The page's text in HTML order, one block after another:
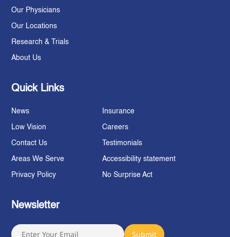
Our Physicians
Our Locations
Research & Trials
About Us
Quick Links
News Insurance
Low Vision Careers
Contact Us Testimonials
Areas We Serve Accessibility statement
Privacy Policy No Surprise Act
Newsletter